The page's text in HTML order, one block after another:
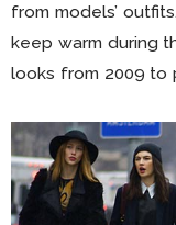
from models’
keep warm during
looks from 2009 to